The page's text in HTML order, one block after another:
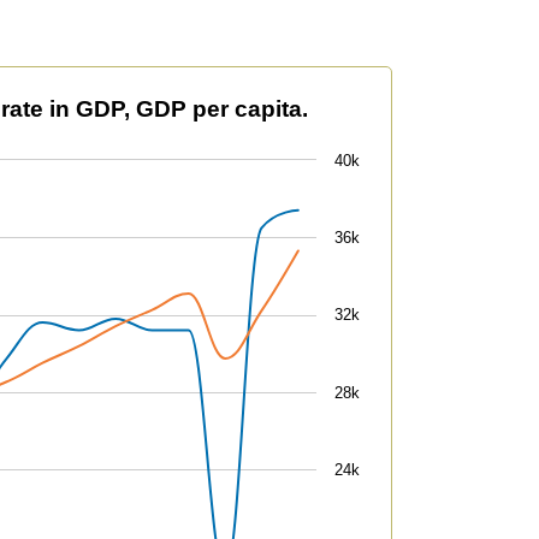
per capita.
in GDP, GDP per capita.
24k
28k
32k
36k
40k